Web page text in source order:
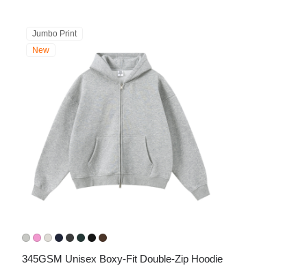
Jumbo Print
New
345GSM Unisex Boxy-Fit Double-Zip Hoodie